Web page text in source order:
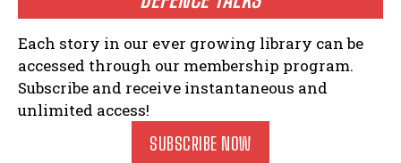
Each story in our ever growing library can be
accessed through our membership program.
Subscribe and receive instantaneous and
unlimited access!
SUBSCRIBE NOW